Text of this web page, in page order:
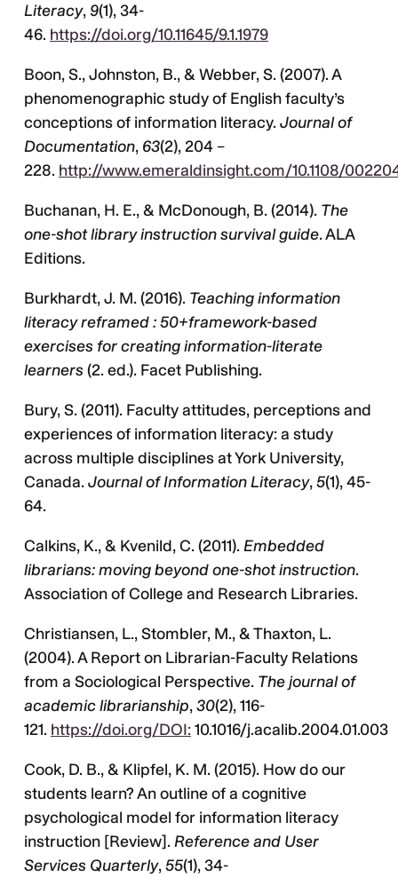
Literacy, 9(1), 34-
46. https://doi.org/10.11645/9.1.1979
Boon, S., Johnston, B., & Webber, S. (2007). A
phenomenographic study of English faculty’s
conceptions of information literacy.Journal of
Documentation, 63(2), 204 –
228. http://www.emeraldinsight.com/10.1108/
Buchanan, H. E., & McDonough, B. (2014). The
one-shot library instruction survival guide. ALA
Editions.
Burkhardt, J. M. (2016). Teaching information
literacy reframed : 50+framework-based
exercises for creating information-literate
learners (2. ed.). Facet Publishing.
Bury, S. (2011). Faculty attitudes, perceptions and
experiences of information literacy: a study
across multiple disciplines at York University,
Canada.Journal of Information Literacy,5(1), 45-
64.
Calkins, K., & Kvenild, C. (2011).Embedded
librarians: moving beyond one-shot instruction.
Association of College and Research Libraries.
Christiansen, L., Stombler, M., & Thaxton, L.
(2004). A Report on Librarian-Faculty Relations
from a Sociological Perspective. The journal of
academic librarianship,30(2), 116-
121. https://doi.org/DOI:10.1016/j.acalib.2004.01.003
Cook, D. B., & Klipfel, K. M. (2015). How do our
students learn? An outline of a cognitive
psychological model for information literacy
instruction [Review].Reference and User
Services Quarterly,55(1), 34-